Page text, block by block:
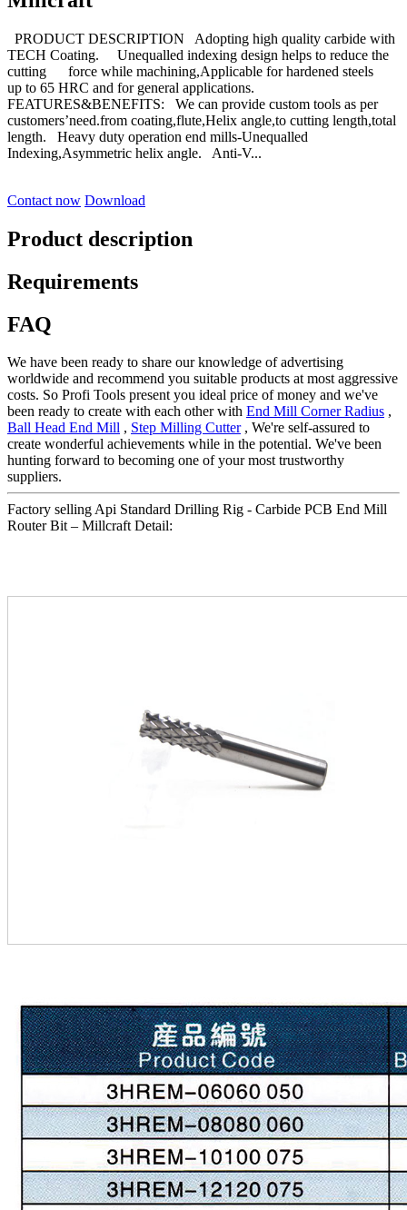
PRODUCT DESCRIPTION Adopting high quality carbide with
TECH Coating. Unequalled indexing design helps to reduce the
cutting force while machining,Applicable for hardened steels
up to 65 HRC and for general applications.
FEATURES&BENEFITS: We can provide custom tools as per
customers’need.from coating,flute,Helix angle,to cutting length,total
length. Heavy duty operation end mills-Unequalled
Indexing,Asymmetric helix angle. Anti-V...
Contact now Download
Product description
Requirements
FAQ
We have been ready to share our knowledge of advertising
worldwide and recommend you suitable products at most aggressive
costs. So Profi Tools present you ideal price of money and we've
been ready to create with each other with End Mill Corner Radius ,
Ball Head End Mill , Step Milling Cutter, We're self-assured to
create wonderful achievements while in the potential. We've been
hunting forward to becoming one of your most trustworthy
suppliers.
Factory selling Api Standard Drilling Rig - Carbide PCB End Mill
Router Bit – Millcraft Detail: